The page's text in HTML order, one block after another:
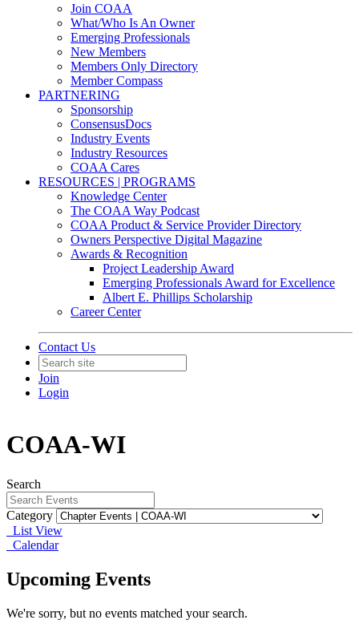
Join COAA
What/Who Is An Owner
Emerging Professionals
New Members
Members Only Directory
Member Compass
PARTNERING
Sponsorship
ConsensusDocs
Industry Events
Industry Resources
COAA Cares
RESOURCES | PROGRAMS
Knowledge Center
The COAA Way Podcast
COAA Product & Service Provider Directory
Owners Perspective Digital Magazine
Awards & Recognition
Project Leadership Award
Emerging Professionals Award for Excellence
Albert E. Phillips Scholarship
Career Center
Contact Us
Join
Login
COAA-WI
Search
Category
List View
Calendar
Upcoming Events
We're sorry, but no events matched your search.